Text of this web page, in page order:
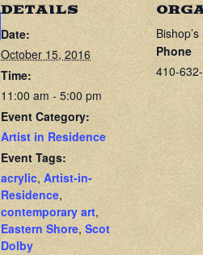
DETAILS
Date:
October 15, 2016
Time:
11:00 am - 5:00 pm
Event Category:
Artist in Residence
Event Tags:
acrylic, Artist-in-
Residence,
contemporary art,
Eastern Shore, Scot
Dolby
Phone
410-